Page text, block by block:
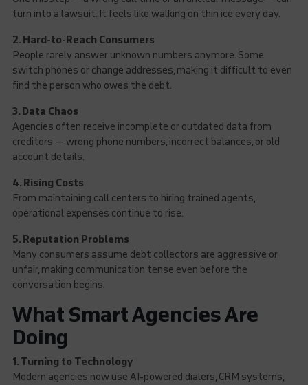
turn into a lawsuit. It feels like walking on thin ice every day.
2. Hard-to-Reach Consumers
People rarely answer unknown numbers anymore. Some
switch phones or change addresses, making it difficult to even
find the person who owes the debt.
3. Data Chaos
Agencies often receive incomplete or outdated data from
creditors — wrong phone numbers, incorrect balances, or old
account details.
4. Rising Costs
From maintaining call centers to hiring trained agents,
operational expenses continue to rise.
5. Reputation Problems
Many consumers assume debt collectors are aggressive or
unfair, making communication tense even before the
conversation begins.
What Smart Agencies Are
Doing
1. Turning to Technology
Modern agencies now use AI-powered dialers, CRM systems,